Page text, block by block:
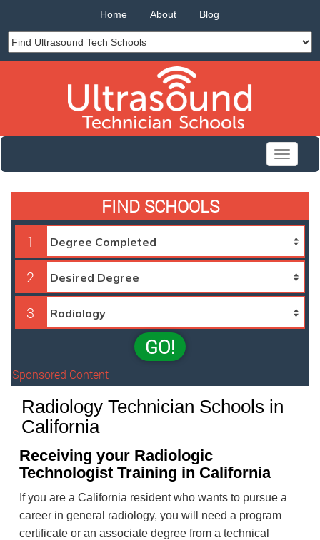
Home About Blog
Toggle
FIND SCHOOLS
1
2
3
GO!
Sponsored Content
Radiology Technician Schools in
California
Receiving your Radiologic
Technologist Training in California
If you are a California resident who wants to pursue a
career in general radiology, you will need a program
certificate or an associate degree from a technical